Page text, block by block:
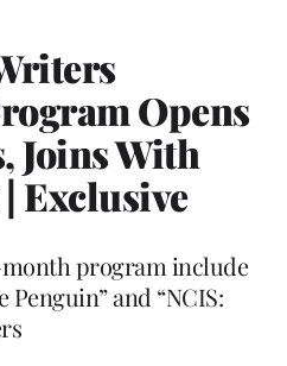
Opens
Joins With
Exclusive
program include
and “NCIS: